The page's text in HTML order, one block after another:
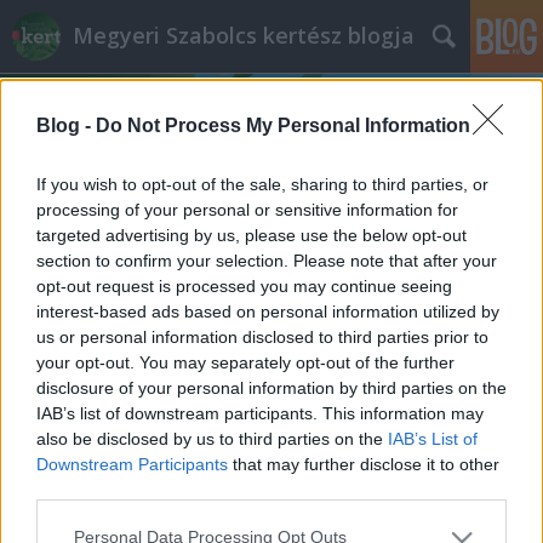
Blog - Do Not Process My Personal Information
If you wish to opt-out of the sale, sharing to third parties, or
processing of your personal or sensitive information for
targeted advertising by us, please use the below opt-out
section to confirm your selection. Please note that after your
opt-out request is processed you may continue seeing
interest-based ads based on personal information utilized by
us or personal information disclosed to third parties prior to
your opt-out. You may separately opt-out of the further
disclosure of your personal information by third parties on the
IAB’s list of downstream participants. This information may
also be disclosed by us to third parties on the IAB’s List of
Downstream Participants that may further disclose it to other
Please note that this website/app uses one or more Google
Personal Data Processing Opt Outs
Megyeri Szabolcs kertész blogja
Címkék »kertészeti_áruház
A Borhy kertészet
Megyeri Szabolcs• 2012. március 09.
Az íróknak is van kedvenc könyvük, a színészeknek
kedvenc filmük és a kertészeknek is van kedvenc
kertészetük. Esetemben ez a Borhy kertészet, melyet